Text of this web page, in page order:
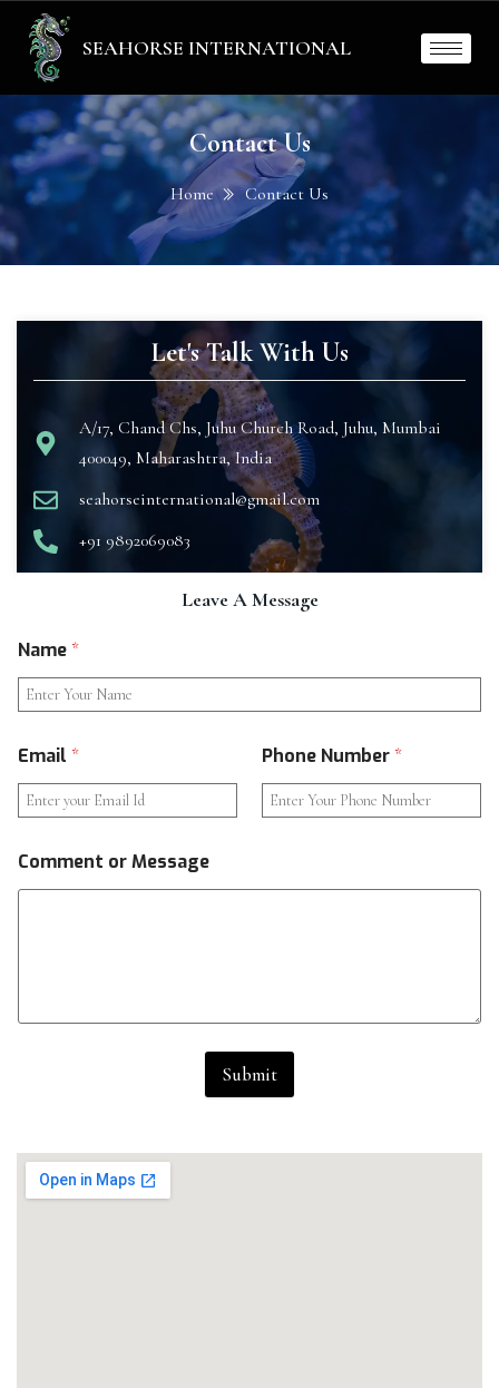
SEAHORSE INTERNATIONAL
Contact Us
Home Contact Us
Let's Talk With Us
A/17, Chand Chs, Juhu Church Road, Juhu, Mumbai
400049, Maharashtra, India
seahorseinternational@gmail.com
+91 9892069083
Leave A Message
Name*
Email * Phone Number*
Comment or Message
Submit